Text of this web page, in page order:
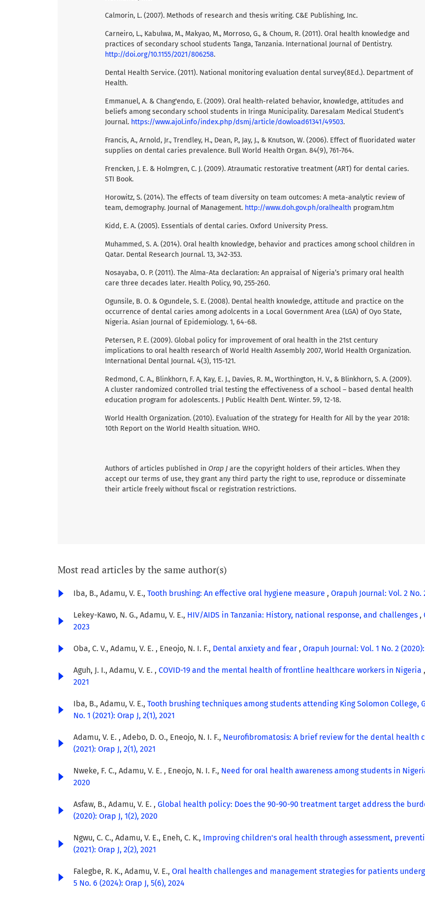
Calmorin, L. (2007). Methods of research and thesis writing. C&E Publishing, Inc.
Carneiro, L., Kabulwa, M., Makyao, M., Morroso, G., & Choum, R. (2011). Oral health knowledge and
practices of secondary school students Tanga, Tanzania. International Journal of Dentistry.
http://doi.org/10.1155/2021/806258.
Dental Health Service. (2011). National monitoring evaluation dental survey(8Ed.). Department of
Health.
Emmanuel, A. & Chang'endo, E. (2009). Oral health-related behavior, knowledge, attitudes and
beliefs among secondary school students in Iringa Municipality. Daresalam Medical Student’s
Journal. https://www.ajol.info/index.php/dsmj/article/dowload61341/49503.
Francis, A., Arnold, Jr., Trendley, H., Dean, P., Jay, J., & Knutson, W. (2006). Effect of fluoridated water
supplies on dental caries prevalence. Bull World Health Organ. 84(9), 761-764.
Frencken, J. E. & Holmgren, C. J. (2009). Atraumatic restorative treatment (ART) for dental caries.
STI Book.
Horowitz, S. (2014). The effects of team diversity on team outcomes: A meta-analytic review of
team, demography. Journal of Management. http://www.doh.gov.ph/oralhealth program.htm
Kidd, E. A. (2005). Essentials of dental caries. Oxford University Press.
Muhammed, S. A. (2014). Oral health knowledge, behavior and practices among school children in
Qatar. Dental Research Journal. 13, 342-353.
Nosayaba, O. P. (2011). The Alma-Ata declaration: An appraisal of Nigeria’s primary oral health
care three decades later. Health Policy, 90, 255-260.
Ogunsile, B. O. & Ogundele, S. E. (2008). Dental health knowledge, attitude and practice on the
occurrence of dental caries among adolcents in a Local Government Area (LGA) of Oyo State,
Nigeria. Asian Journal of Epidemiology. 1, 64-68.
Petersen, P. E. (2009). Global policy for improvement of oral health in the 21st century
implications to oral health research of World Health Assembly 2007, World Health Organization.
International Dental Journal. 4(3), 115-121.
Redmond, C. A., Blinkhorn, F. A, Kay, E. J., Davies, R. M., Worthington, H. V., & Blinkhorn, S. A. (2009).
A cluster randomized controlled trial testing the effectiveness of a school – based dental health
education program for adolescents. J Public Health Dent. Winter. 59, 12-18.
World Health Organization. (2010). Evaluation of the strategy for Health for All by the year 2018:
10th Report on the World Health situation. WHO.
Authors of articles published in Orap J are the copyright holders of their articles. When they
accept our terms of use, they grant any third party the right to use, reproduce or disseminate
their article freely without fiscal or registration restrictions.
Most read articles by the same author(s)
Iba, B., Adamu, V. E., Tooth brushing: An effective oral hygiene measure , Orapuh Journal: Vol. 2 No.
Lekey-Kawo, N. G., Adamu, V. E., HIV/AIDS in Tanzania: History, national response, and challenges ,
2023
Oba, C. V., Adamu, V. E. , Eneojo, N. I. F., Dental anxiety and fear , Orapuh Journal: Vol. 1 No. 2
Aguh, J. I., Adamu, V. E. , COVID-19 and the mental health of frontline healthcare workers in Nigeria ,
2021
Iba, B., Adamu, V. E., Tooth brushing techniques among students attending King Solomon College,
No. 1 (2021): Orap J, 2(1), 2021
Adamu, V. E. , Adebo, D. O., Eneojo, N. I. F., Neurofibromatosis: A brief review for the dental health
(2021): Orap J, 2(1), 2021
Nweke, F. C., Adamu, V. E. , Eneojo, N. I. F., Need for oral health awareness among students in
2020
Asfaw, B., Adamu, V. E. , Global health policy: Does the 90-90-90 treatment target address the
(2020): Orap J, 1(2), 2020
Ngwu, C. C., Adamu, V. E., Eneh, C. K., Improving children's oral health through assessment,
(2021): Orap J, 2(2), 2021
Falegbe, R. K., Adamu, V. E., Oral health challenges and management strategies for patients
5 No. 6 (2024): Orap J, 5(6), 2024